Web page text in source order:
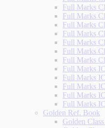
Full Marks
Full Marks
Full Marks
Full Marks
Full Marks
Full Marks
Full Marks
Full Marks
Full Marks
Full Marks
Full Marks
Full Marks
Golden Ref. Book
Golden Class